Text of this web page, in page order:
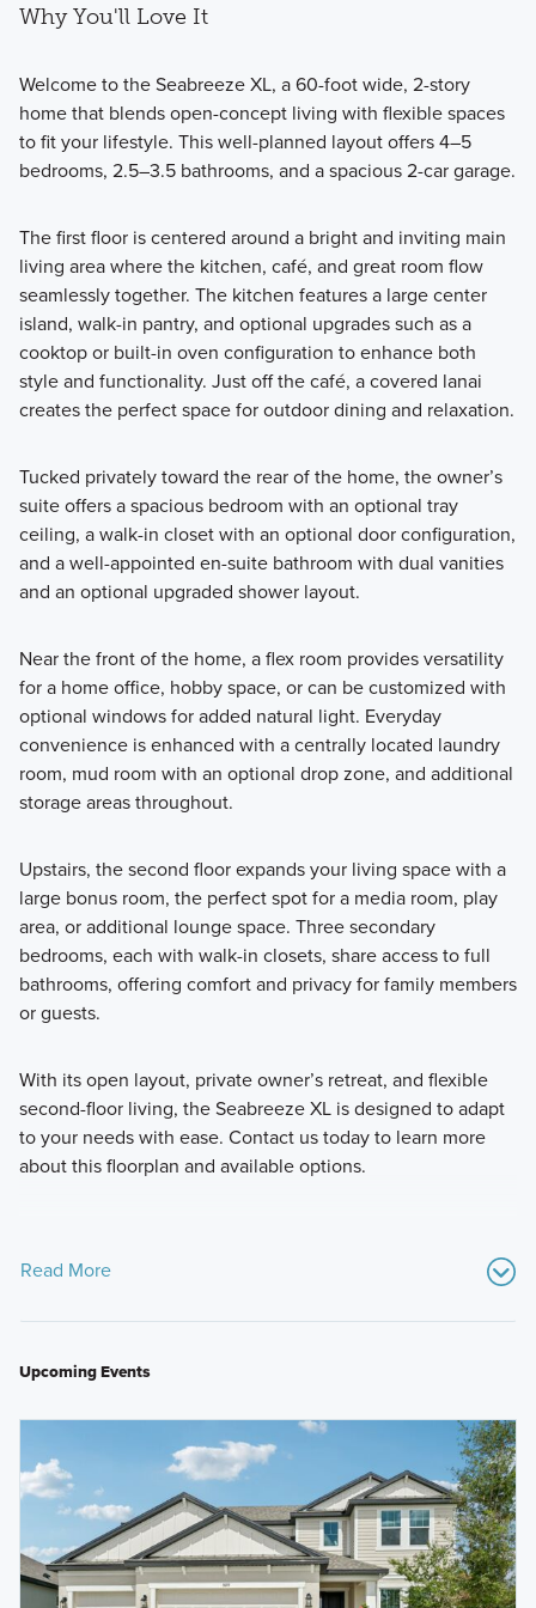
Why You'll Love It
Welcome to the Seabreeze XL, a 60-foot wide, 2-story
home that blends open-concept living with flexible spaces
to fit your lifestyle. This well-planned layout offers 4–5
bedrooms, 2.5–3.5 bathrooms, and a spacious 2-car garage.
The first floor is centered around a bright and inviting main
living area where the kitchen, café, and great room flow
seamlessly together. The kitchen features a large center
island, walk-in pantry, and optional upgrades such as a
cooktop or built-in oven configuration to enhance both
style and functionality. Just off the café, a covered lanai
creates the perfect space for outdoor dining and relaxation.
Tucked privately toward the rear of the home, the owner’s
suite offers a spacious bedroom with an optional tray
ceiling, a walk-in closet with an optional door configuration,
and a well-appointed en-suite bathroom with dual vanities
and an optional upgraded shower layout.
Near the front of the home, a flex room provides versatility
for a home office, hobby space, or can be customized with
optional windows for added natural light. Everyday
convenience is enhanced with a centrally located laundry
room, mud room with an optional drop zone, and additional
storage areas throughout.
Upstairs, the second floor expands your living space with a
large bonus room, the perfect spot for a media room, play
area, or additional lounge space. Three secondary
bedrooms, each with walk-in closets, share access to full
bathrooms, offering comfort and privacy for family members
or guests.
With its open layout, private owner’s retreat, and flexible
second-floor living, the Seabreeze XL is designed to adapt
to your needs with ease. Contact us today to learn more
about this floorplan and available options.
Read More
Upcoming Events